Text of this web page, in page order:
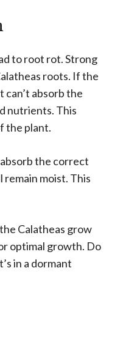
to root rot. Strong
roots. If the
can’t absorb the
nutrients. This
the plant.
the correct
moist. This
Calatheas grow
optimal growth. Do
in a dormant